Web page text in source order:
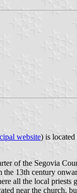
website) is
of the Segovia
the 13th century
all the local
near the church,